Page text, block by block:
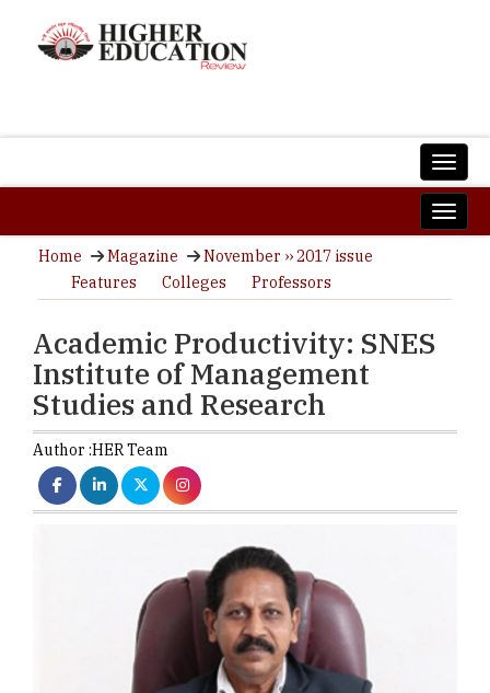
Home Magazine
November ›› 2017 issue
Features
Colleges Professors
Academic Productivity: SNES
Institute of Management
Studies and Research
Author :HER Team